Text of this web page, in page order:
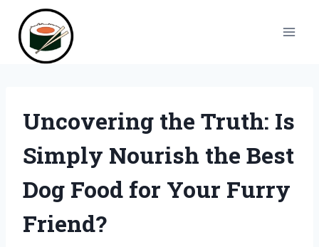
content
Uncovering the Truth: Is
Simply Nourish the Best
Dog Food for Your Furry
Friend?